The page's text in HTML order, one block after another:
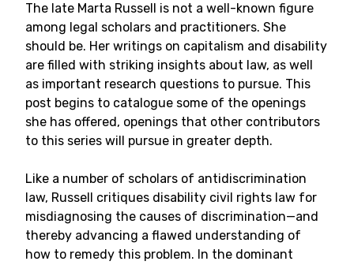
The late Marta Russell is not a well-known figure
among legal scholars and practitioners. She
should be. Her writings on capitalism and disability
are filled with striking insights about law, as well
as important research questions to pursue. This
post begins to catalogue some of the openings
she has offered, openings that other contributors
to this series will pursue in greater depth.
Like a number of scholars of antidiscrimination
law, Russell critiques disability civil rights law for
misdiagnosing the causes of discrimination—and
thereby advancing a flawed understanding of
how to remedy this problem. In the dominant